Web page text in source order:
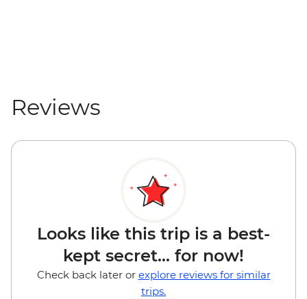
Reviews
Looks like this trip is a best-
kept secret... for now!
Check back later or explore reviews for similar
trips.